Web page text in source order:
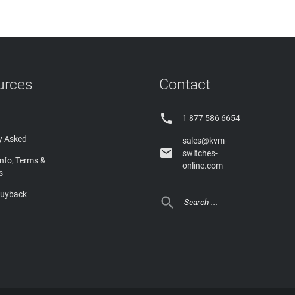
Asked
Terms &
Contact
 1 877 586 6654

sales@kvm-
switches-
online.com
